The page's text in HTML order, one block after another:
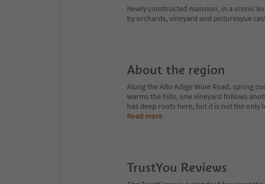
Newly constructed mansion, in a scenic
by orchards, vineyard and picturesyue
About the region
Along the Alto Adige Wine Road, spring
warms the hills, one vineyard follows
has deep roots here, but it is not the only
Read more
TrustYou Reviews